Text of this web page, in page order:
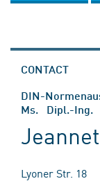
CONTACT
DIN-
Ms. Dipl.-Ing.
Lyoner Str. 18